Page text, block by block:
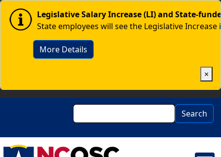
Skip to main content
Image Legislative Salary Increase (LI) and State-
State employees will see the Legislative
More Details
×
Search Search